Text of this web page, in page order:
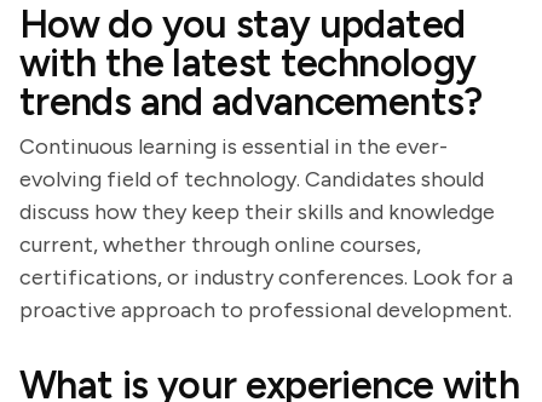
How do you stay updated
with the latest technology
trends and advancements?
Continuous learning is essential in the ever-
evolving field of technology. Candidates should
discuss how they keep their skills and knowledge
current, whether through online courses,
certifications, or industry conferences. Look for a
proactive approach to professional development.
What is your experience with